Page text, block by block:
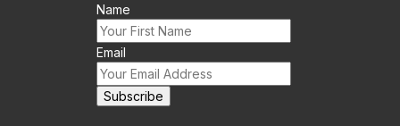
Name
Email